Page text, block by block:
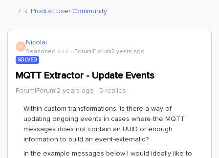
Product User Community
N Nicolai
Seasoned ⭐️⭐️⭐️ Forum|Forum|2 years ago
SOLVED
MQTT Extractor - Update Events
Forum|Forum|2 years ago 5 replies
Within custom transformations, is there a way of
updating ongoing events in cases where the MQTT
messages does not contain an UUID or enough
information to build an event-externalId?
In the example messages below I would ideally like to